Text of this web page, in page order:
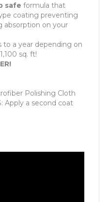
safe formula that
coating preventing
absorption on your
a year depending on
sq. ft!
Polishing Cloth
Apply a second coat